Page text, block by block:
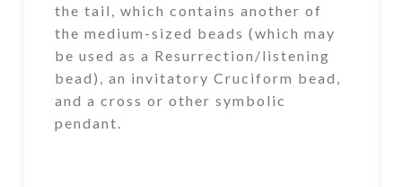
the tail, which contains another of
the medium-sized beads (which may
be used as a Resurrection/listening
bead), an invitatory Cruciform bead,
and a cross or other symbolic
pendant.